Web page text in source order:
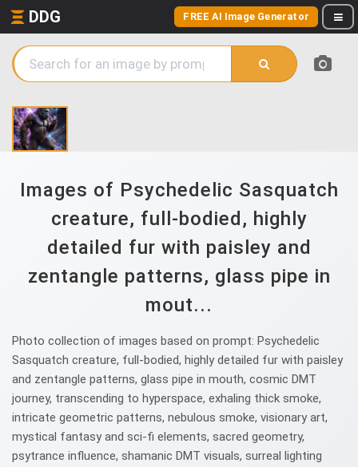
DDG FREE AI Image Generator
Images of Psychedelic Sasquatch
creature, full-bodied, highly
detailed fur with paisley and
zentangle patterns, glass pipe in
mout...
Photo collection of images based on prompt: Psychedelic
Sasquatch creature, full-bodied, highly detailed fur with paisley
and zentangle patterns, glass pipe in mouth, cosmic DMT
journey, transcending to hyperspace, exhaling thick smoke,
intricate geometric patterns, nebulous smoke, visionary art,
mystical fantasy and sci-fi elements, sacred geometry,
psytrance influence, shamanic DMT visuals, surreal lighting